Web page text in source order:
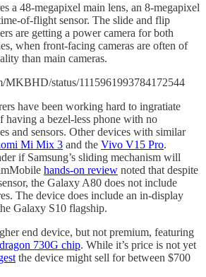
a 48-megapixel main lens, an 8-megapixel
of-flight sensor. The slide and flip
are getting a power camera for both
when front-facing cameras are often of
than main cameras.
MKBHD/status/1115961993784172544
have been working hard to ingratiate
having a bezel-less phone with no
and sensors. Other devices with similar
Mi Mix 3 and the Vivo V15 Pro.
if Samsung’s sliding mechanism will
hands-on review noted that despite
the Galaxy A80 does not include
The device does include an in-display
Galaxy S10 flagship.
end device, but not premium, featuring
730G chip. While it’s price is not yet
the device might sell for between $700